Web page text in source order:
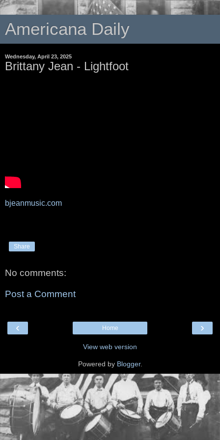
Americana Daily
Wednesday, April 23, 2025
Brittany Jean - Lightfoot
bjeanmusic.com
Share
No comments:
Post a Comment
‹ ›
Home
View web version
Powered by Blogger.